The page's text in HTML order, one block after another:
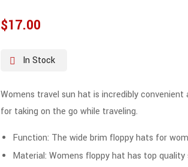
$17.00
In Stock
Womens travel sun hat is incredibly
for taking on the go while traveling.
Function: The wide brim floppy hats for
Material: Womens floppy hat has top quality